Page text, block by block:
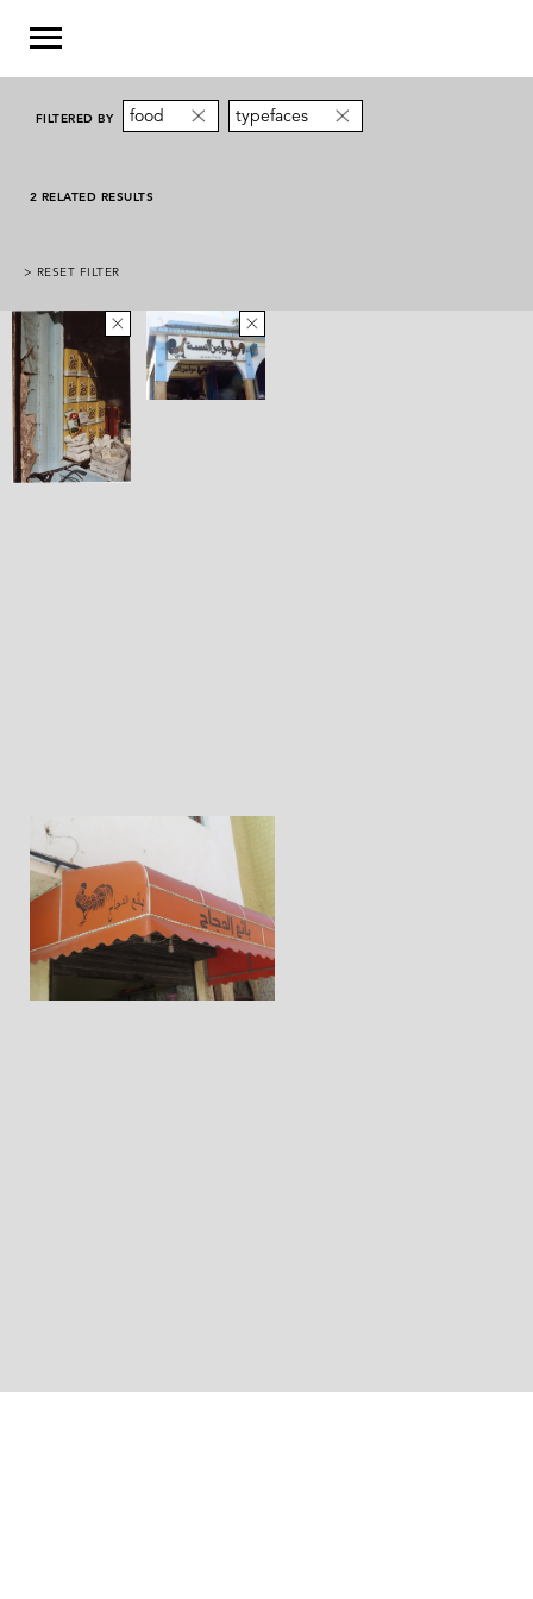
FILTERED BY food typefaces
2 RELATED RESULTS
> RESET FILTER